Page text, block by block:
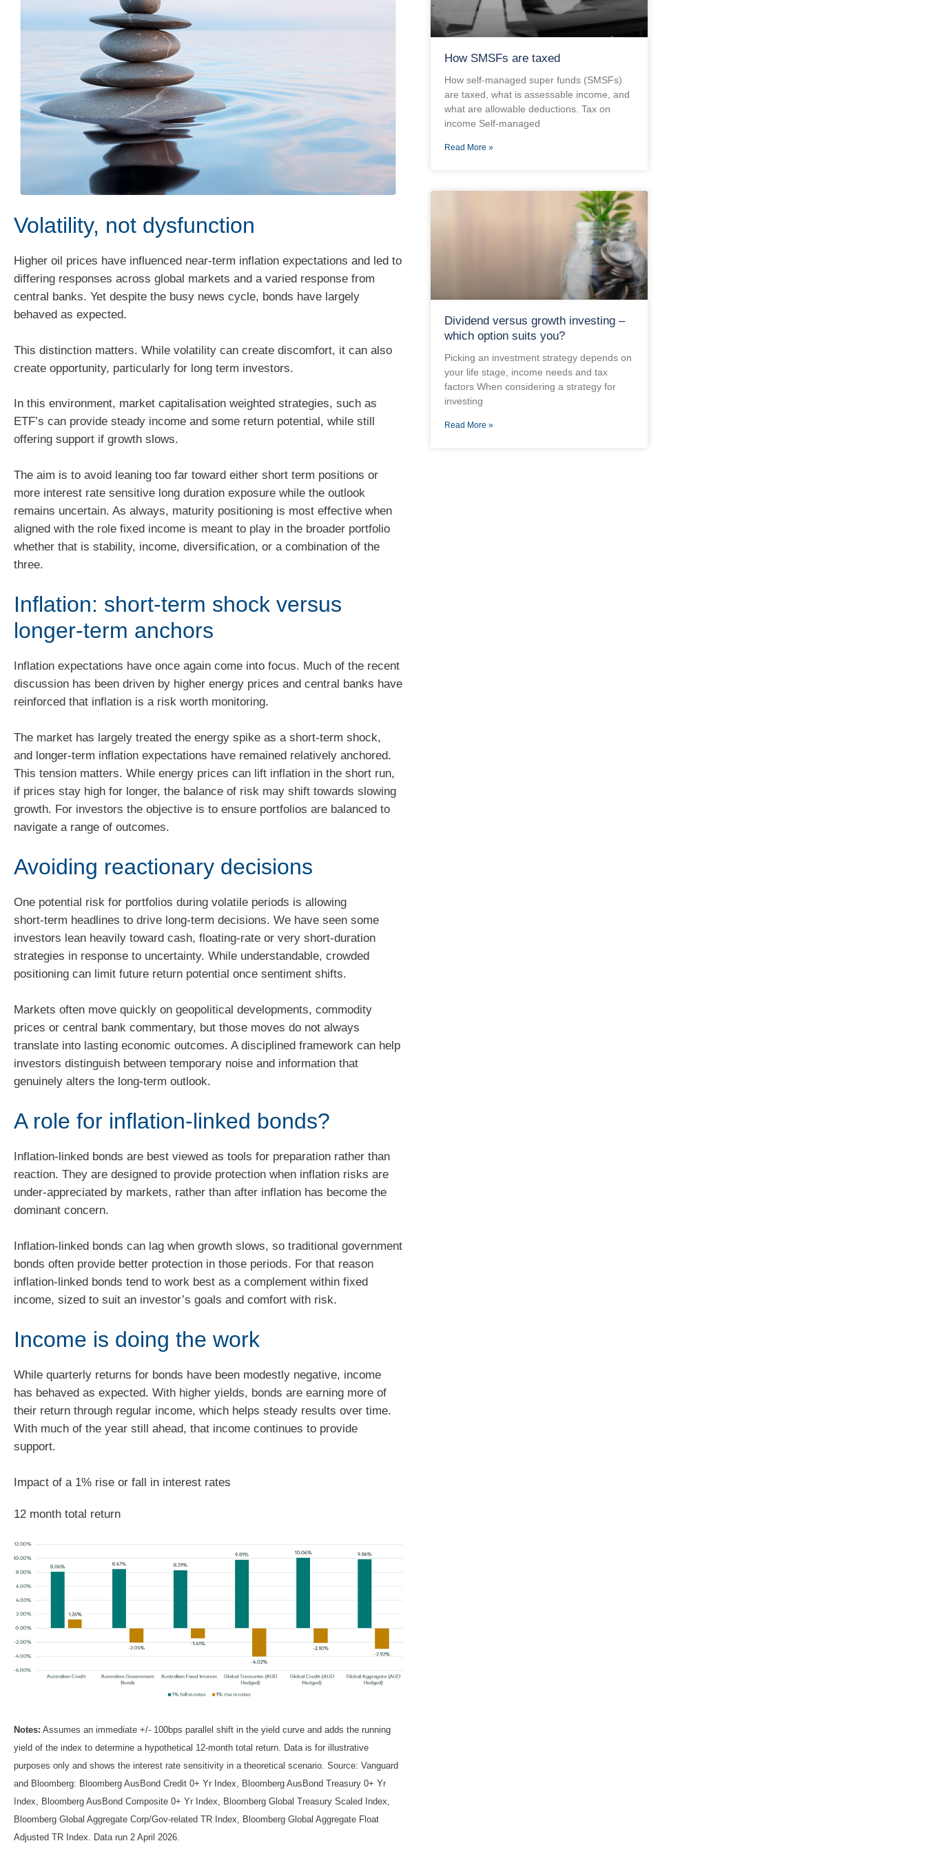
Volatility, not dysfunction
Higher oil prices have influenced near‑term inflation expectations and led to
differing responses across global markets and a varied response from
central banks. Yet despite the busy news cycle, bonds have largely
behaved as expected.
This distinction matters. While volatility can create discomfort, it can also
create opportunity, particularly for long term investors.
In this environment, market capitalisation weighted strategies, such as
ETF’s can provide steady income and some return potential, while still
offering support if growth slows.
The aim is to avoid leaning too far toward either short term positions or
more interest rate sensitive long duration exposure while the outlook
remains uncertain. As always, maturity positioning is most effective when
aligned with the role fixed income is meant to play in the broader portfolio
whether that is stability, income, diversification, or a combination of the
three.
Inflation: short‑term shock versus
longer‑term anchors
Inflation expectations have once again come into focus. Much of the recent
discussion has been driven by higher energy prices and central banks have
reinforced that inflation is a risk worth monitoring.
The market has largely treated the energy spike as a short-term shock,
and longer-term inflation expectations have remained relatively anchored.
This tension matters. While energy prices can lift inflation in the short run,
if prices stay high for longer, the balance of risk may shift towards slowing
growth. For investors the objective is to ensure portfolios are balanced to
navigate a range of outcomes.
Avoiding reactionary decisions
One potential risk for portfolios during volatile periods is allowing
short‑term headlines to drive long‑term decisions. We have seen some
investors lean heavily toward cash, floating‑rate or very short‑duration
strategies in response to uncertainty. While understandable, crowded
positioning can limit future return potential once sentiment shifts.
Markets often move quickly on geopolitical developments, commodity
prices or central bank commentary, but those moves do not always
translate into lasting economic outcomes. A disciplined framework can help
investors distinguish between temporary noise and information that
genuinely alters the long‑term outlook.
A role for inflation‑linked bonds?
Inflation‑linked bonds are best viewed as tools for preparation rather than
reaction. They are designed to provide protection when inflation risks are
under‑appreciated by markets, rather than after inflation has become the
dominant concern.
Inflation‑linked bonds can lag when growth slows, so traditional government
bonds often provide better protection in those periods. For that reason
inflation-linked bonds tend to work best as a complement within fixed
income, sized to suit an investor’s goals and comfort with risk.
Income is doing the work
While quarterly returns for bonds have been modestly negative, income
has behaved as expected. With higher yields, bonds are earning more of
their return through regular income, which helps steady results over time.
With much of the year still ahead, that income continues to provide
support.
Impact of a 1% rise or fall in interest rates
12 month total return
Notes: Assumes an immediate +/- 100bps parallel shift in the yield curve and adds the running
yield of the index to determine a hypothetical 12-month total return. Data is for illustrative
purposes only and shows the interest rate sensitivity in a theoretical scenario. Source: Vanguard
and Bloomberg: Bloomberg AusBond Credit 0+ Yr Index, Bloomberg AusBond Treasury 0+ Yr
Index, Bloomberg AusBond Composite 0+ Yr Index, Bloomberg Global Treasury Scaled Index,
Bloomberg Global Aggregate Corp/Gov-related TR Index, Bloomberg Global Aggregate Float
Adjusted TR Index. Data run 2 April 2026.
How SMSFs are taxed
How self-managed super funds (SMSFs)
are taxed, what is assessable income, and
what are allowable deductions. Tax on
income Self-managed
Read More »
Dividend versus growth investing –
which option suits you?
Picking an investment strategy depends on
your life stage, income needs and tax
factors When considering a strategy for
investing
Read More »